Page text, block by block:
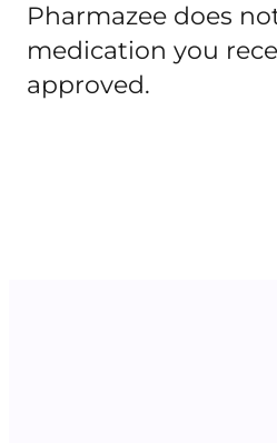
Pharmazee does
medication you
approved.